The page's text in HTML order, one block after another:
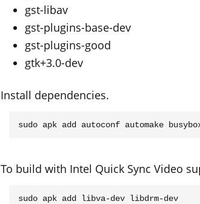
gst-libav
gst-plugins-base-dev
gst-plugins-good
gtk+3.0-dev
Install dependencies.
To build with Intel Quick Sync Video